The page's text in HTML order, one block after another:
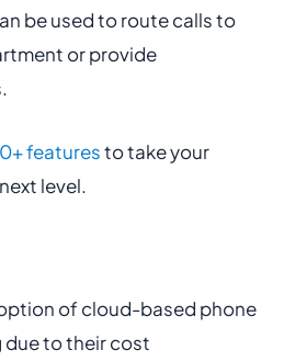
be used to route calls to
or provide
featuresto take your
level.
of cloud-based phone
due to their cost